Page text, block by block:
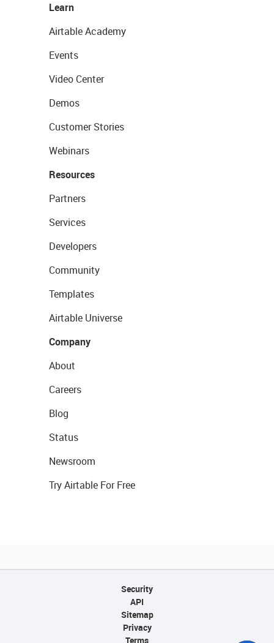
Learn
Airtable Academy
Events
Video Center
Demos
Customer Stories
Webinars
Resources
Partners
Services
Developers
Community
Templates
Airtable Universe
Company
About
Careers
Blog
Status
Newsroom
Try Airtable For Free
Security
API
Sitemap
Privacy
Terms